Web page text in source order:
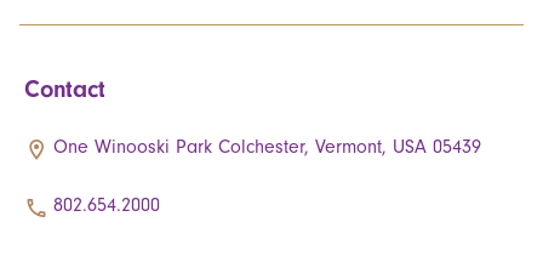
Contact
One Winooski Park Colchester, Vermont, USA 05439
802.654.2000